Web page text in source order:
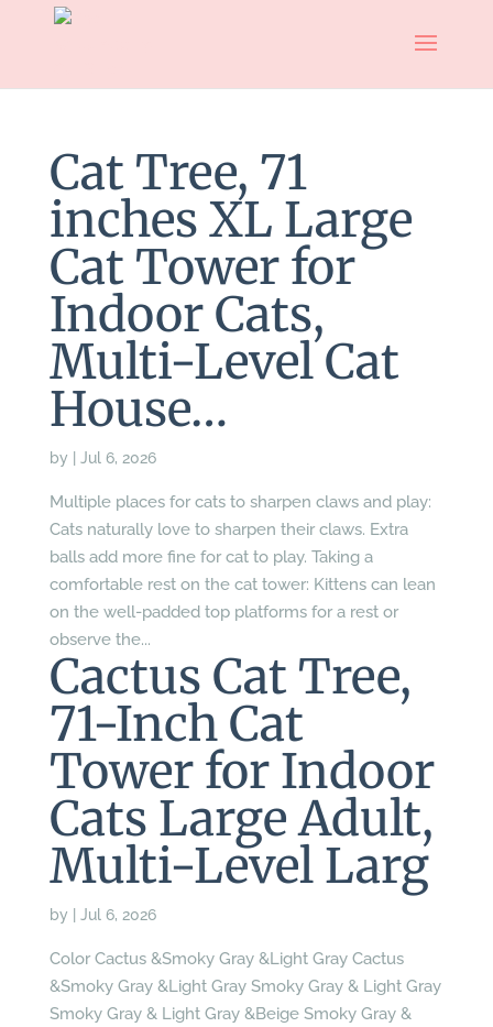
Cat Tree, 71
inches XL Large
Cat Tower for
Indoor Cats,
Multi-Level Cat
House…
by Jul 6, 2026
Multiple places for cats to sharpen claws and play:
Cats naturally love to sharpen their claws. Extra
balls add more fine for cat to play. Taking a
comfortable rest on the cat tower: Kittens can lean
on the well-padded top platforms for a rest or
observe the...
Cactus Cat Tree,
71-Inch Cat
Tower for Indoor
Cats Large Adult,
Multi-Level Larg
by Jul 6, 2026
Color Cactus &Smoky Gray &Light Gray Cactus
&Smoky Gray &Light Gray Smoky Gray & Light Gray
Smoky Gray & Light Gray &Beige Smoky Gray &